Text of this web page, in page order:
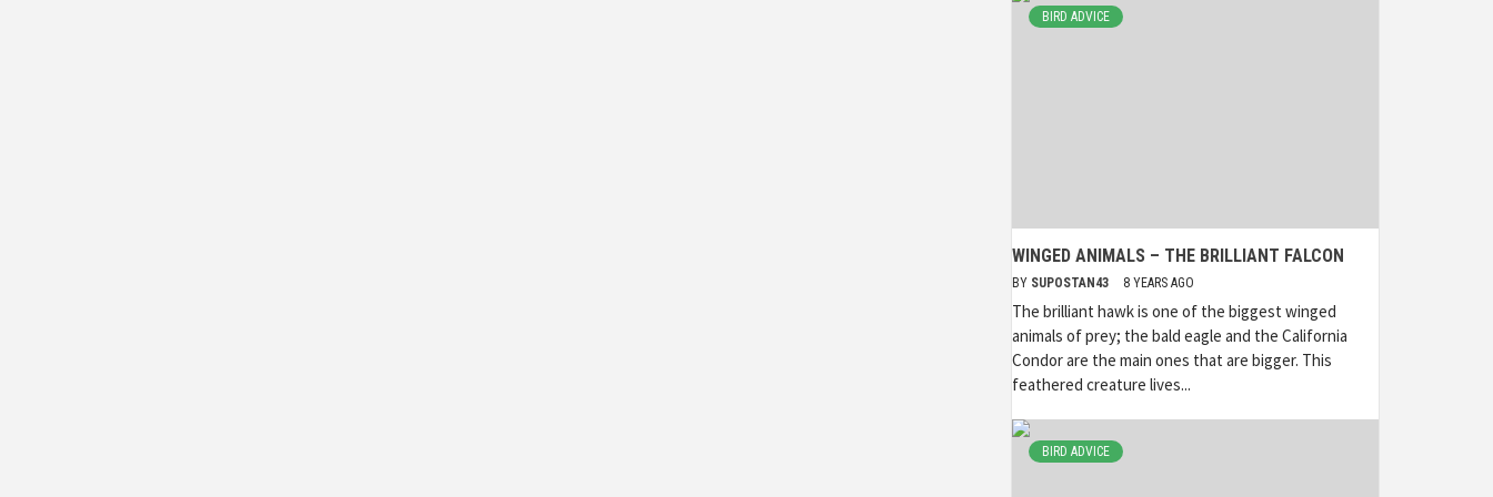
BIRD ADVICE
WINGED ANIMALS – THE BRILLIANT FALCON
BY SUPOSTAN43 8 YEARS AGO
The brilliant hawk is one of the biggest winged
animals of prey; the bald eagle and the California
Condor are the main ones that are bigger. This
feathered creature lives...
BIRD ADVICE